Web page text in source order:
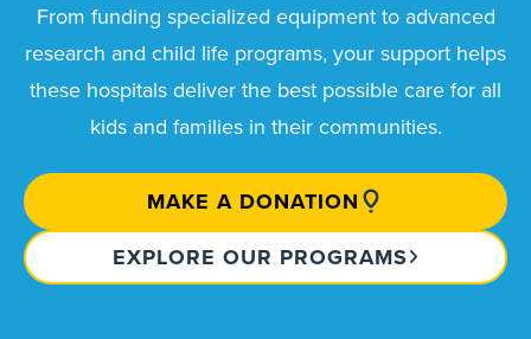
From funding specialized equipment to advanced
research and child life programs, your support helps
these hospitals deliver the best possible care for all
kids and families in their communities.
MAKE A DONATION
EXPLORE OUR PROGRAMS